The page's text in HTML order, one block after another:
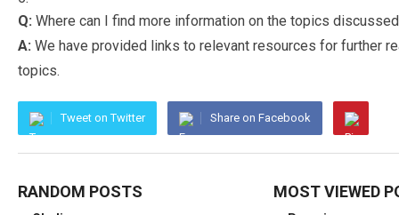
Q: Where can I find more information on the topics
A: We have provided links to relevant resources for further
topics.
Tweet on Twitter Share on Facebook
RANDOM POSTS MOST VIEWED